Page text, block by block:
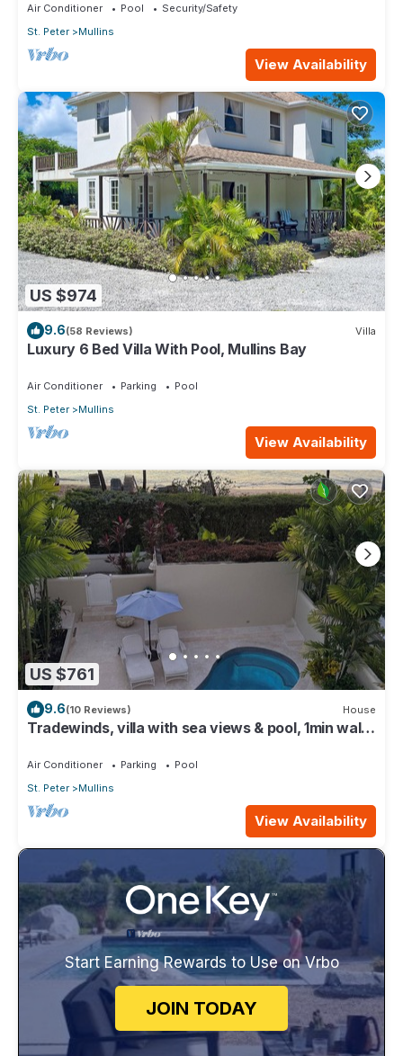
Air Conditioner Pool
Security/Safety
St. Peter
Mullins
View Availability
US $974
9.6(58 Reviews) Villa
Luxury 6 Bed Villa With Pool, Mullins Bay
Air Conditioner Parking
Pool
St. Peter
Mullins
View Availability
US $761
9.6(10 Reviews) House
Tradewinds, villa with sea views & pool, 1min walk
Air Conditioner Parking
Pool
St. Peter
Mullins
View Availability
Start Earning Rewards to Use on Vrbo
JOIN TODAY